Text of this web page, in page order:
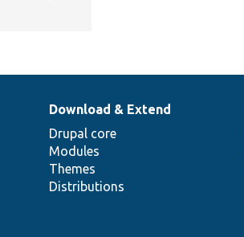
Download & Extend
Drupal core
Modules
Themes
Distributions